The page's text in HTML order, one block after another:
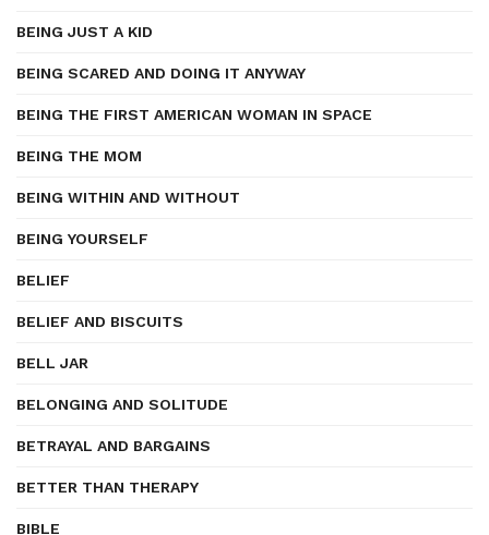
BEING JUST A KID
BEING SCARED AND DOING IT ANYWAY
BEING THE FIRST AMERICAN WOMAN IN SPACE
BEING THE MOM
BEING WITHIN AND WITHOUT
BEING YOURSELF
BELIEF
BELIEF AND BISCUITS
BELL JAR
BELONGING AND SOLITUDE
BETRAYAL AND BARGAINS
BETTER THAN THERAPY
BIBLE